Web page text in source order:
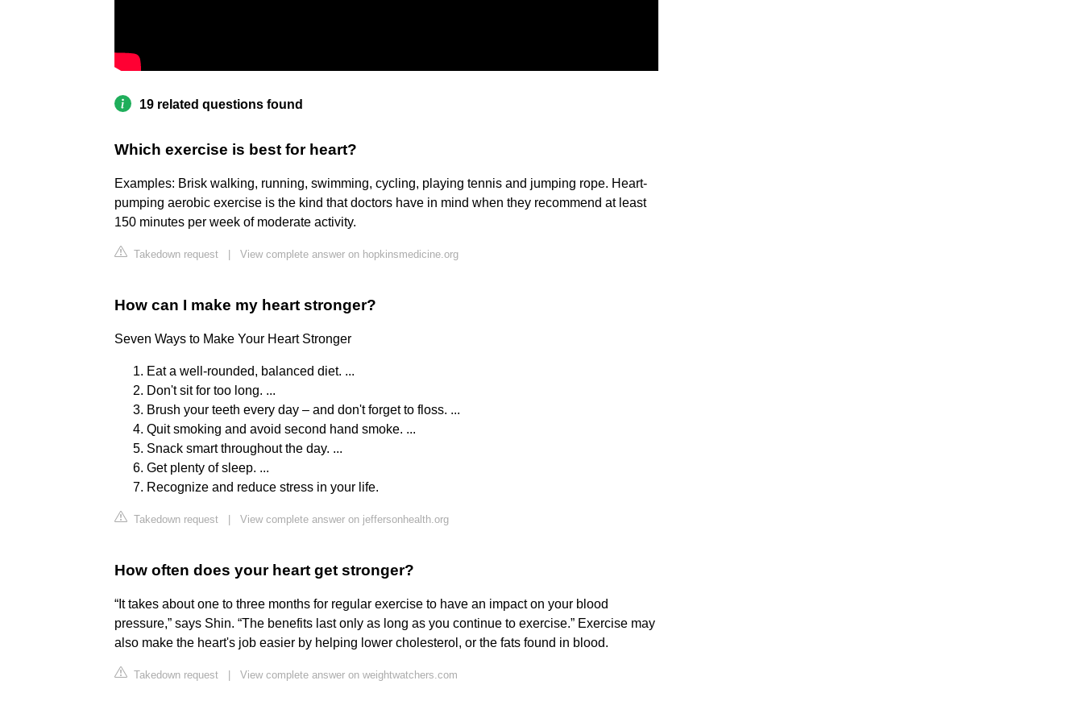
19 related questions found
Which exercise is best for heart?
Examples: Brisk walking, running, swimming, cycling, playing tennis and jumping rope. Heart-
pumping aerobic exercise is the kind that doctors have in mind when they recommend at least
150 minutes per week of moderate activity.
Takedown request View complete answer on hopkinsmedicine.org
How can I make my heart stronger?
Seven Ways to Make Your Heart Stronger
Eat a well-rounded, balanced diet. ...
Don't sit for too long. ...
Brush your teeth every day – and don't forget to floss. ...
Quit smoking and avoid second hand smoke. ...
Snack smart throughout the day. ...
Get plenty of sleep. ...
Recognize and reduce stress in your life.
Takedown request View complete answer on jeffersonhealth.org
How often does your heart get stronger?
“It takes about one to three months for regular exercise to have an impact on your blood
pressure,” says Shin. “The benefits last only as long as you continue to exercise.” Exercise may
also make the heart's job easier by helping lower cholesterol, or the fats found in blood.
Takedown request View complete answer on weightwatchers.com